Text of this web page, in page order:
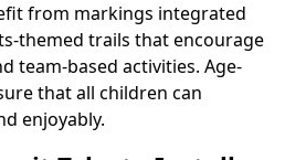
from markings integrated
themed trails that encourage
team-based activities. Age-
that all children can
enjoyably.